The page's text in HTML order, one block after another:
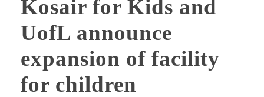
Kosair for Kids and
UofL announce
expansion of facility
for children